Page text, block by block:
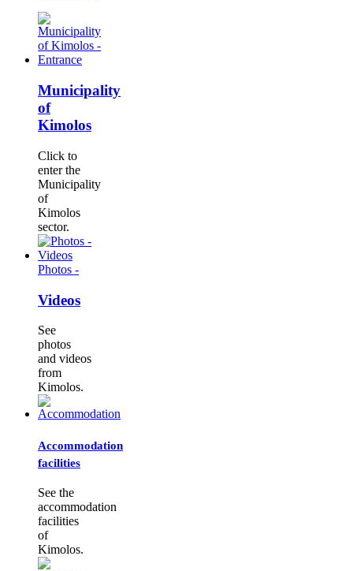
Municipality
of
Kimolos
Click to
enter the
Municipality
of
Kimolos
sector.
Photos -
Videos
See
photos
and videos
from
Kimolos.
Accommodation
facilities
See the
accommodation
facilities
of
Kimolos.